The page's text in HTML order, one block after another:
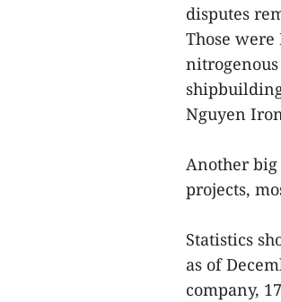
disputes
Those
Nguyen
Another big
projects,
Statistics
as of
company,